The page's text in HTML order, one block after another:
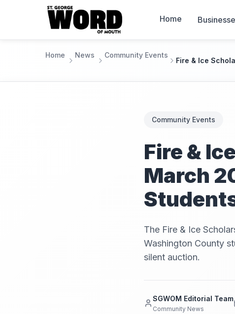
Home
Home News Community Events
Fire & Ice
Community Events
Fire &
March
The Fire & Ice
Washington County
silent auction.
SGWOM Editorial Team
Community News